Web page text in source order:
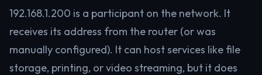
192.168.1.200 is a participant on the network. It
receives its address from the router (or was
manually configured). It can host services like file
storage, printing, or video streaming, but it does